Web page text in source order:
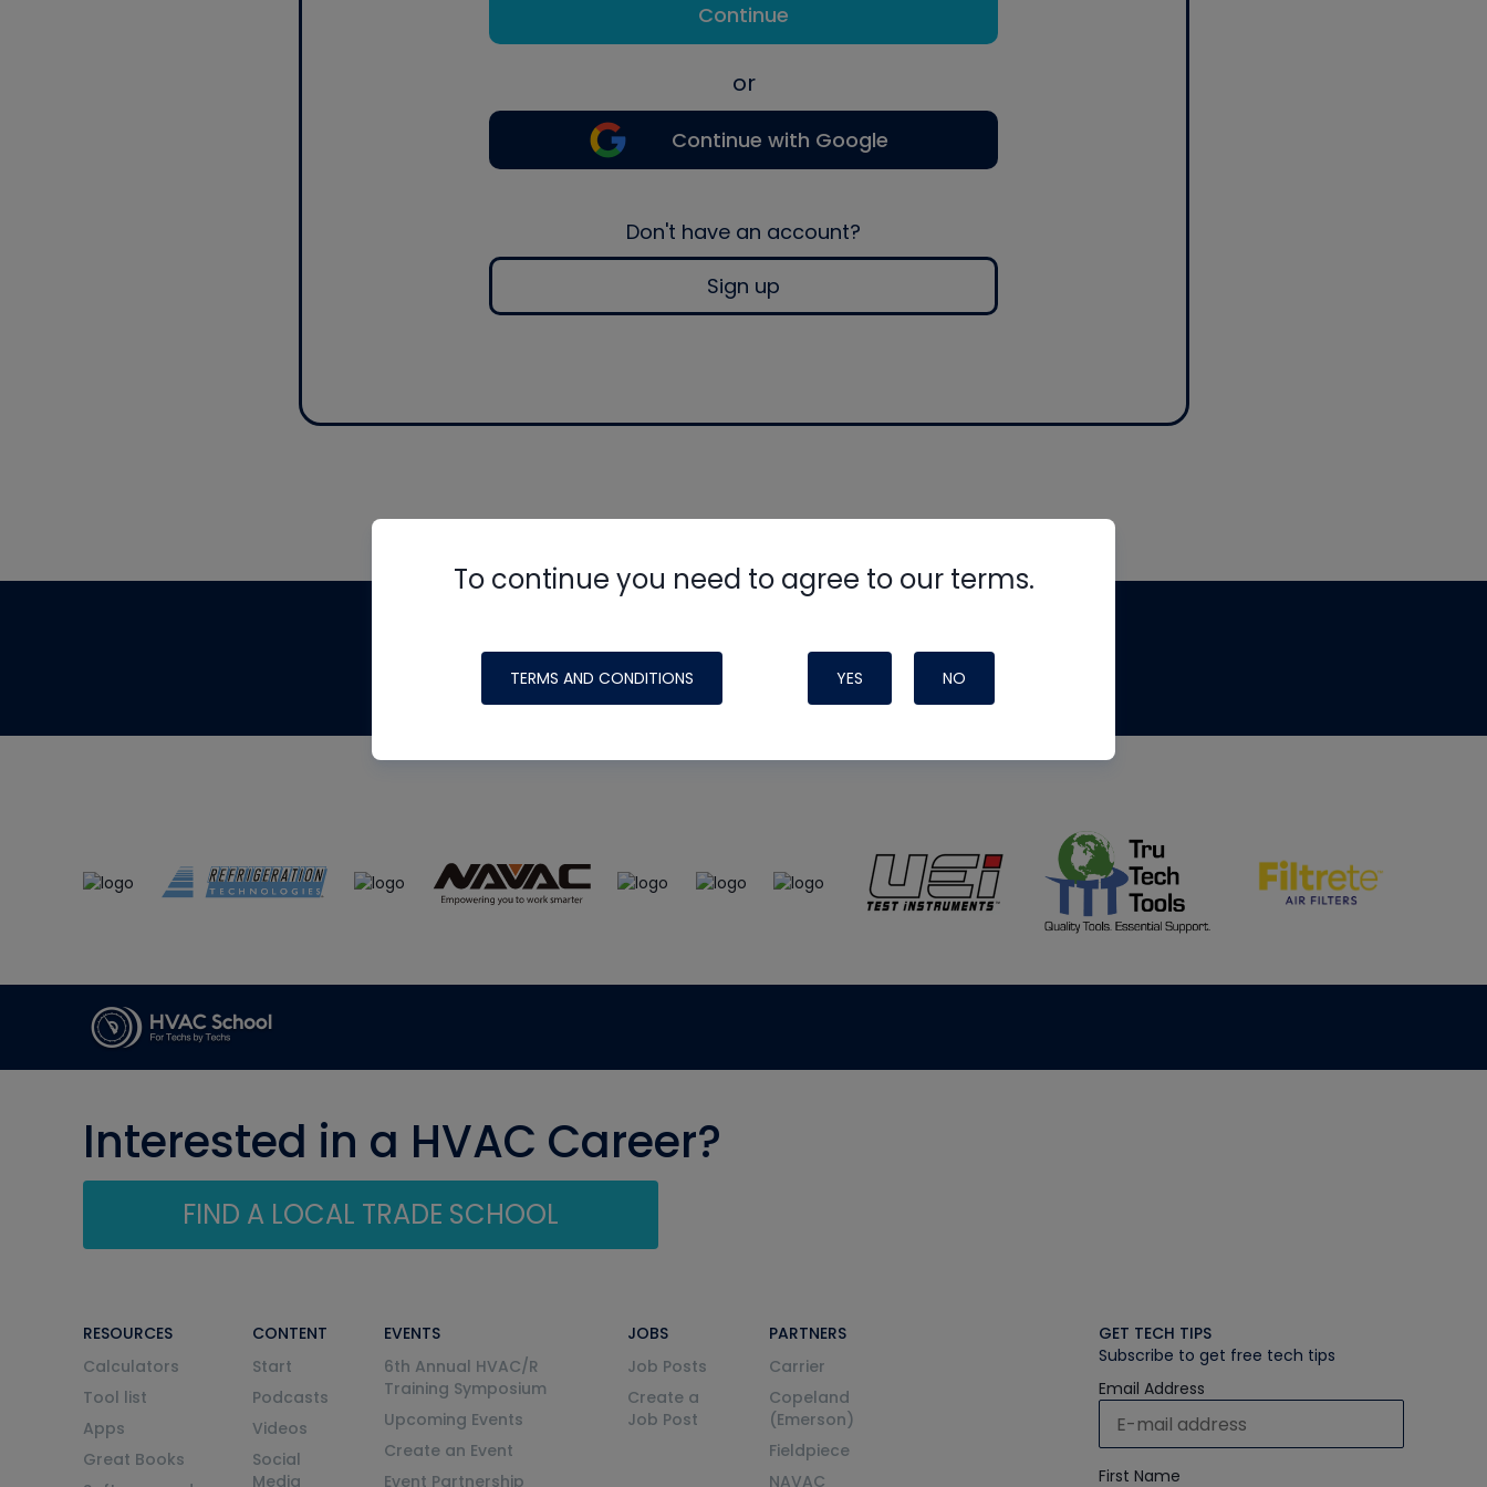
Continue
or
Continue with Google
Don't have an account?
Sign up
To continue you need to agree to our terms.
TERMS AND CONDITIONS YES NO
made possible by generous support from
Interested in a HVAC Career?
FIND A LOCAL TRADE SCHOOL
RESOURCES
Calculators
Tool list
Apps
Great Books
CONTENT
Start
Podcasts
Videos
Social
Media
EVENTS
6th Annual HVAC/R
Training Symposium
Upcoming Events
Create an Event
Event Partnership
JOBS
Job Posts
Create a
Job Post
PARTNERS
Carrier
Copeland
(Emerson)
Fieldpiece
NAVAC
GET TECH TIPS
Subscribe to get free tech tips
Email Address
First Name